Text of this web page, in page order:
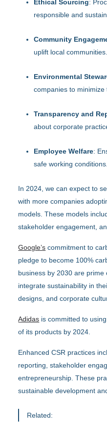
Ethical Sourcing:
responsible and
Community
uplift local communities.
Environmental
companies to minimize
Transparency and
about corporate
Employee Welfare:
safe working conditions.
In 2024, we can expect to
with more companies
models. These models
stakeholder engagement,
Google’s commitment to
pledge to become 100%
business by 2030 are
integrate sustainability in
designs, and corporate
Adidas is committed to
of its products by 2024.
Enhanced CSR practices
reporting, stakeholder
entrepreneurship. These
sustainable development
Related: